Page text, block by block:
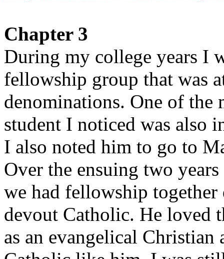
Chapter 3
During my college years I
fellowship group that was
denominations. One of the
student I noticed was also
I also noted him to go to
Over the ensuing two
we had fellowship together
devout Catholic. He loved
as an evangelical